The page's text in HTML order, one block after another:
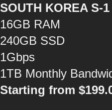
SOUTH KOREA S-
16GB RAM
240GB SSD
1Gbps
1TB Monthly
Starting from